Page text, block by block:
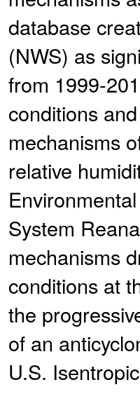
database
(NWS) as
from 1999-
conditions
mechanisms
relative
System
mechanisms
conditions at
the
of an
U.S.